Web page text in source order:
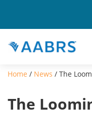
Home / News / The
The